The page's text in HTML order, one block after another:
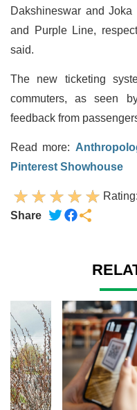
Dakshineswar and
and Purple Line,
said.
The new ticketing
commuters, as seen
feedback from
Read more:
Pinterest Showhouse
Rating:
Share